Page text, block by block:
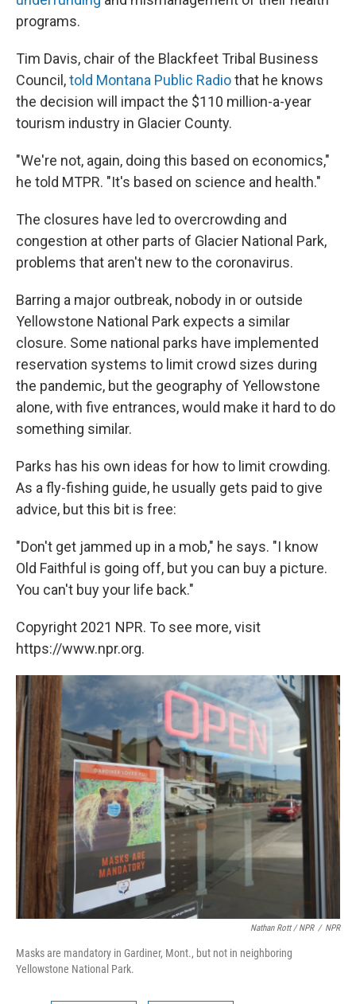
programs.
Tim Davis, chair of the Blackfeet Tribal Business
Council,told Montana Public Radiothat he knows
the decision will impact the $110 million-a-year
tourism industry in Glacier County.
"We're not, again, doing this based on economics,"
he told MTPR. "It's based on science and health."
The closures have led to overcrowding and
congestion at other parts of Glacier National Park,
problems that aren't new to the coronavirus.
Barring a major outbreak, nobody in or outside
Yellowstone National Park expects a similar
closure. Some national parks have implemented
reservation systems to limit crowd sizes during
the pandemic, but the geography of Yellowstone
alone, with five entrances, would make it hard to do
something similar.
Parks has his own ideas for how to limit crowding.
As a fly-fishing guide, he usually gets paid to give
advice, but this bit is free:
"Don't get jammed up in a mob," he says. "I know
Old Faithful is going off, but you can buy a picture.
You can't buy your life back."
Copyright 2021 NPR. To see more, visit
https://www.npr.org.
Nathan Rott / NPR / NPR
Masks are mandatory in Gardiner, Mont., but not in neighboring
Yellowstone National Park.